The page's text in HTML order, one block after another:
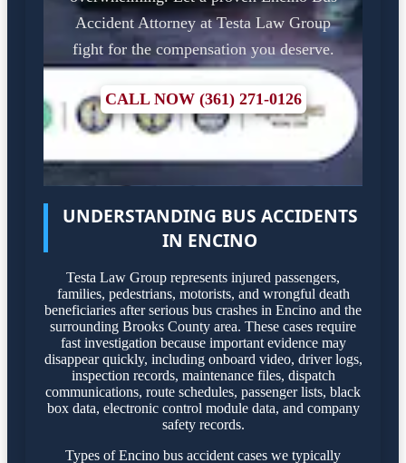
Accident Attorney at Testa Law Group
fight for the compensation you deserve.
CALL NOW (361) 271-0126
UNDERSTANDING BUS ACCIDENTS
IN ENCINO
Testa Law Group represents injured passengers,
families, pedestrians, motorists, and wrongful death
beneficiaries after serious bus crashes in Encino and the
surrounding Brooks County area. These cases require
fast investigation because important evidence may
disappear quickly, including onboard video, driver logs,
inspection records, maintenance files, dispatch
communications, route schedules, passenger lists, black
box data, electronic control module data, and company
safety records.
Types of Encino bus accident cases we typically